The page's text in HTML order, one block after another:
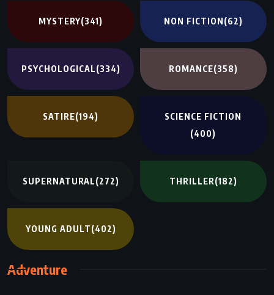
MYSTERY(341) NON FICTION(62)
PSYCHOLOGICAL(334) ROMANCE(358)
SATIRE(194)
SCIENCE FICTION
(400)
SUPERNATURAL(272) THRILLER(182)
YOUNG ADULT(402)
Adventure